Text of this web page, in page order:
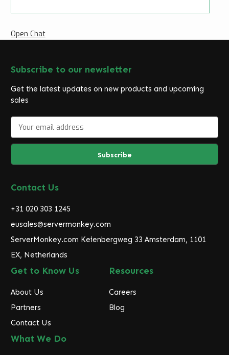
Open Chat
Subscribe to our newsletter
Get the latest updates on new products and upcoming
sales
a
l
d
r
s
s
Contact Us
+31 020 303 1245
eusales@servermonkey.com
ServerMonkey.com Keienbergweg 33 Amsterdam, 1101
EX, Netherlands
Get to Know Us
About Us
Partners
Contact Us
Resources
Careers
Blog
What We Do